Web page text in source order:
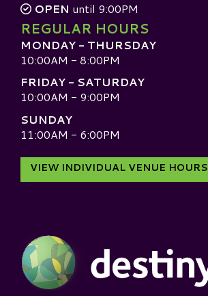
OPEN until 9:00PM
REGULAR HOURS
MONDAY - THURSDAY
10:00AM - 8:00PM
FRIDAY - SATURDAY
10:00AM - 9:00PM
SUNDAY
11:00AM - 6:00PM
VIEW INDIVIDUAL VENUE HOURS